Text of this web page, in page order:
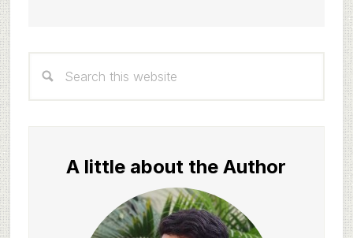
Sidebar
this
A little about the Author